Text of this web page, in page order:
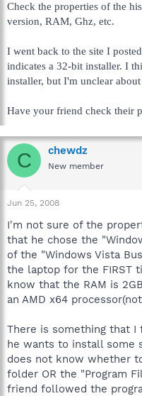
Check the properties of the
version, RAM, Ghz, etc.
I went back to the site I
indicates a 32-bit installer. I
installer, but I'm unclear about
Have your friend check their
C chewdz
New member
Jun 25, 2008
I'm not sure of the
that he chose the
of the "Windows Vista
the laptop for the FIRST
know that the RAM is
an AMD x64
There is something that I
he wants to install some
does not know whether
folder OR the "Program
friend followed the